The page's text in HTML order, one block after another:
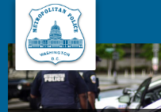
Skip to main content